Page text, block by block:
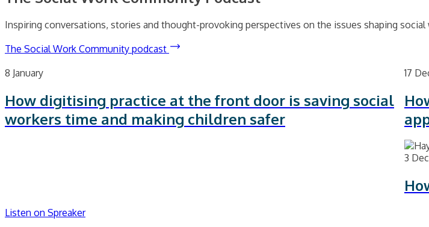
Inspiring conversations, stories and thought-provoking perspectives on the issues shaping social
The Social Work Community podcast
8 January
How digitising practice at the front door is saving social
workers time and making children safer
17
3
Listen on Spreaker